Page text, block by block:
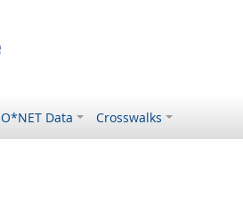
O*NET Data Crosswalks